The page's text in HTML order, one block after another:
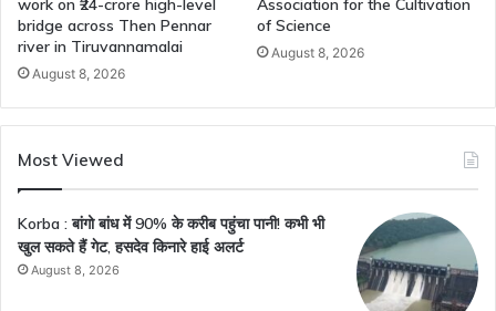
work on ₹24-crore high-level
bridge across Then Pennar
river in Tiruvannamalai
August 8, 2026
Association for the Cultivation
of Science
August 8, 2026
Most Viewed
Korba : बांगो बांध में 90% के करीब पहुंचा पानी! कभी भी
खुल सकते हैं गेट, हसदेव किनारे हाई अलर्ट
August 8, 2026